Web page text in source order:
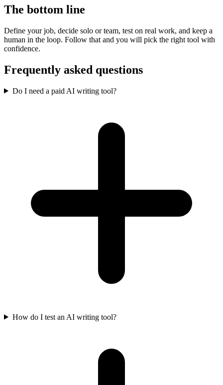
The bottom line
Define your job, decide solo or team, test on real work, and keep a
human in the loop. Follow that and you will pick the right tool with
confidence.
Frequently asked questions
Do I need a paid AI writing tool?
How do I test an AI writing tool?